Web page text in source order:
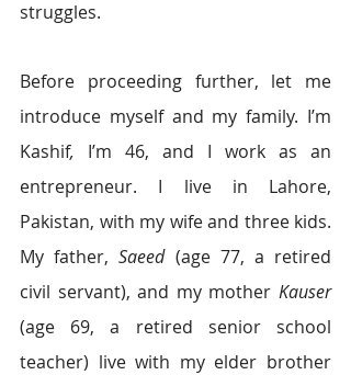
struggles.
Before proceeding further, let me
introduce myself and my family. I’m
Kashif, I’m 46, and I work as an
entrepreneur. I live in Lahore,
Pakistan, with my wife and three kids.
My father, Saeed (age 77, a retired
civil servant), and my mother Kauser
(age 69, a retired senior school